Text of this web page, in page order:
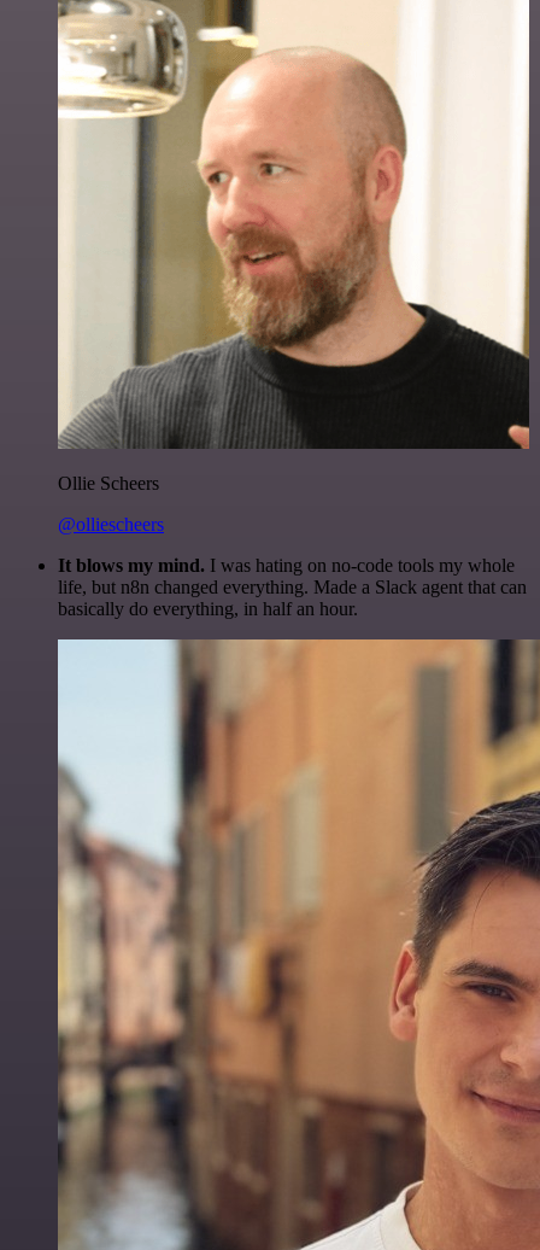
Ollie Scheers
@olliescheers
It blows my mind. I was hating on no-code tools my whole
life, but n8n changed everything. Made a Slack agent that can
basically do everything, in half an hour.